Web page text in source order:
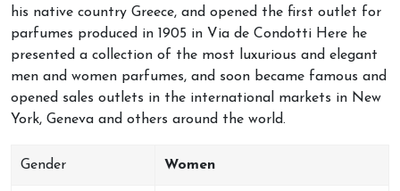
his native country Greece, and opened the first outlet for
parfumes produced in 1905 in Via de Condotti Here he
presented a collection of the most luxurious and elegant
men and women parfumes, and soon became famous and
opened sales outlets in the international markets in New
York, Geneva and others around the world.
Gender Women